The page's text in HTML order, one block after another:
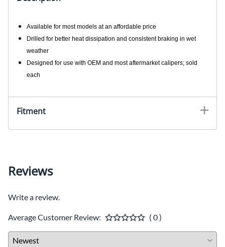
Available for most models at an affordable price
Drilled for better heat dissipation and consistent braking in wet
weather
Designed for use with OEM and most aftermarket calipers; sold
each
Fitment
Reviews
Write a review.
Average Customer Review: ( 0 )